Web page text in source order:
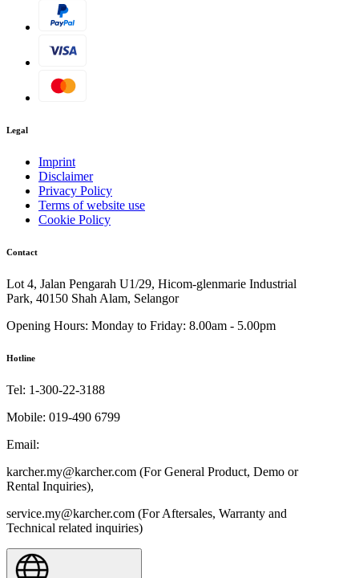
Legal
Imprint
Disclaimer
Privacy Policy
Terms of website use
Cookie Policy
Contact
Lot 4, Jalan Pengarah U1/29, Hicom-glenmarie Industrial
Park, 40150 Shah Alam, Selangor
Opening Hours: Monday to Friday: 8.00am - 5.00pm
Hotline
Tel: 1-300-22-3188
Mobile: 019-490 6799
Email:
karcher.my@karcher.com (For General Product, Demo or
Rental Inquiries),
service.my@karcher.com (For Aftersales, Warranty and
Technical related inquiries)